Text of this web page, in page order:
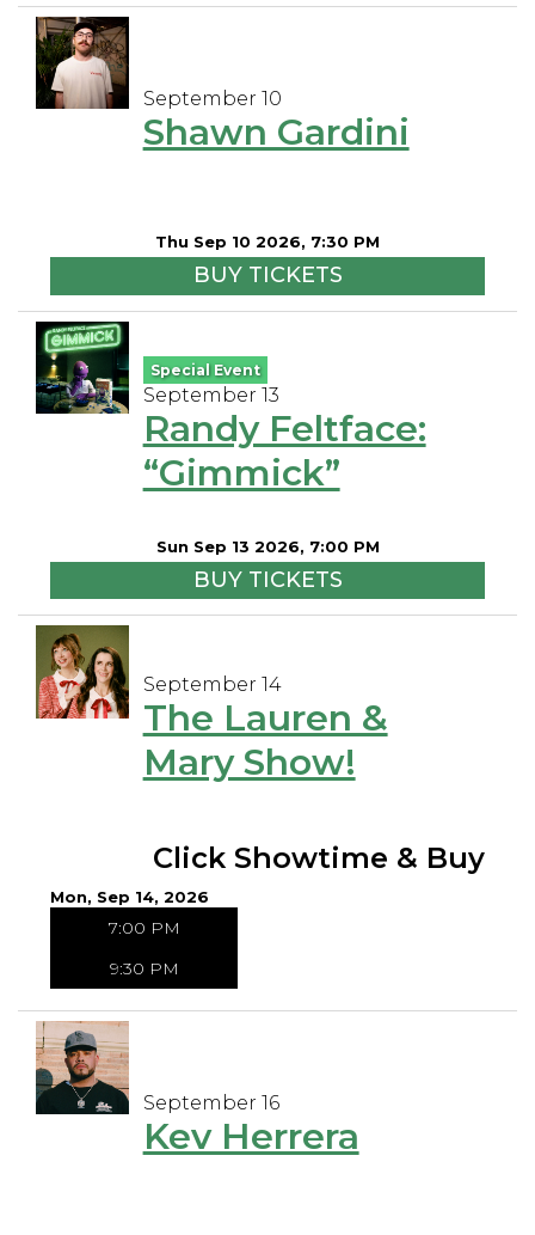
September 10
Shawn Gardini
Thu Sep 10 2026, 7:30 PM
BUY TICKETS
Special Event
September 13
Randy Feltface:
“Gimmick”
Sun Sep 13 2026, 7:00 PM
BUY TICKETS
September 14
The Lauren &
Mary Show!
Click Showtime & Buy
Mon, Sep 14, 2026
7:00 PM
9:30 PM
September 16
Kev Herrera